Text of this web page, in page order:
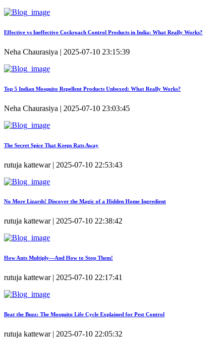
Effective vs Ineffective Cockroach Control Products in India: What Really Works?
Neha Chaurasiya | 2025-07-10 23:15:39
Top 5 Indian Mosquito Repellent Products Unboxed: What Really Works?
Neha Chaurasiya | 2025-07-10 23:03:45
The Secret Spice That Keeps Rats Away
rutuja kattewar | 2025-07-10 22:53:43
No More Lizards! Discover the Magic of a Hidden Home Ingredient
rutuja kattewar | 2025-07-10 22:38:42
How Ants Multiply—And How to Stop Them!
rutuja kattewar | 2025-07-10 22:17:41
Beat the Buzz: The Mosquito Life Cycle Explained for Pest Control
rutuja kattewar | 2025-07-10 22:05:32